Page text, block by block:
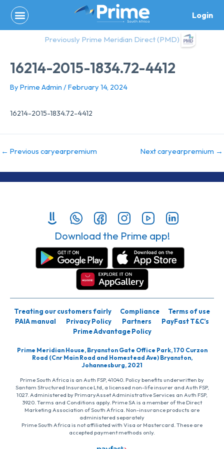
content
Login
Previously Prime Meridian Direct (PMD)
16214-2015-1834.72-4412
By Prime Admin /February 14, 2024
16214-2015-1834.72-4412
← Previous caryearpremium Next caryearpremium →
Download the Prime app!
Treating our customers fairly Compliance
Terms of use
PAIA manual
Privacy Policy Partners
PayFast T&C’s
Prime Advantage Policy
Prime Meridian House, Bryanston Gate Office Park, 170 Curzon
Road (Cnr Main Road and Homestead Ave) Bryanston,
Johannesburg, 2021
Prime South Africa is an Auth FSP, 41040. Policy benefits underwritten by
Santam Structured Insurance Ltd, a licensed non-life insurer and Auth FSP,
1027. Administered by PrimaryAsset Administrative Services an Auth FSP,
3920. Terms and Conditions apply. Prime SA is a member of the Direct
Marketing Association of South Africa. Non-insurance products are
administered separately
Prime South Africa is not affiliated with Visa or Mastercard. These are
accepted payment methods only.